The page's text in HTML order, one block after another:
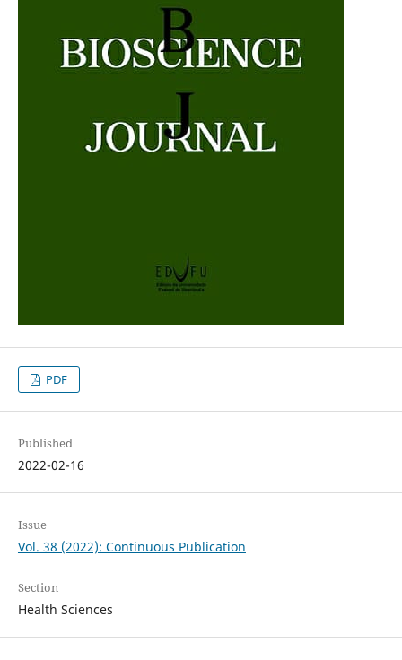
PDF
Published
2022-02-16
Issue
Vol. 38 (2022): Continuous Publication
Section
Health Sciences